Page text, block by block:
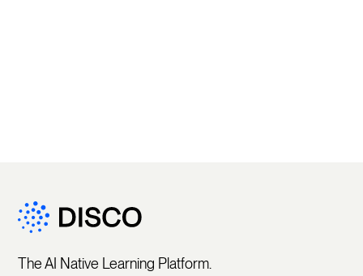
The AI Native Learning Platform.